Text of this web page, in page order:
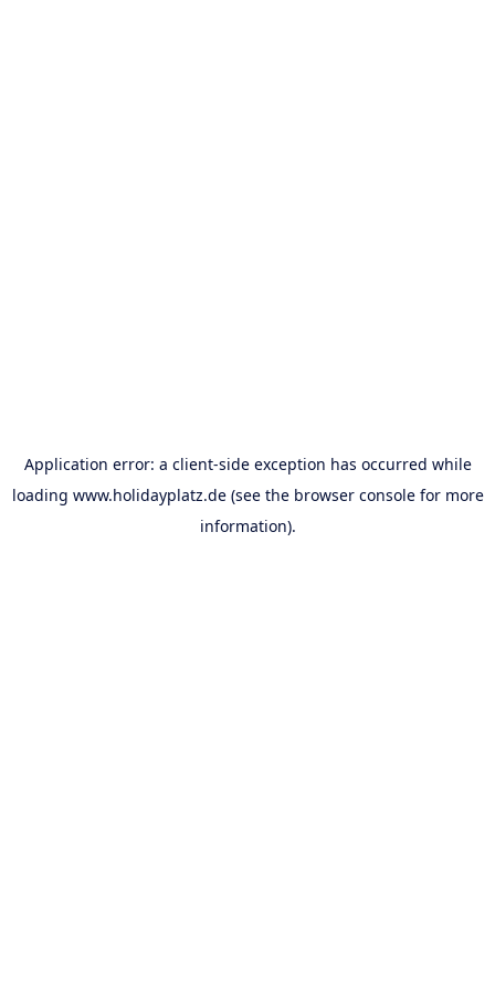
Application error: a client-side exception has occurred while
loading www.holidayplatz.de(see the browser consolefor more
information).